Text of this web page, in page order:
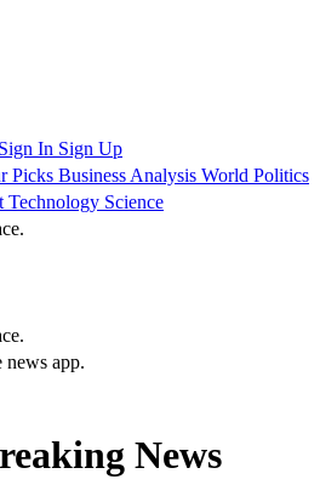
Sign In Sign Up
Picks Business Analysis World Politics
Technology Science
news app.
News